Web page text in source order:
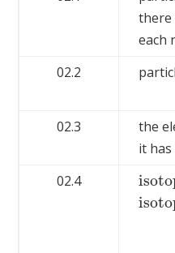
there
each
02.2
02.3
the
it
02.4